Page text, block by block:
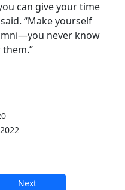
can give your time
“Make yourself
never know
Next